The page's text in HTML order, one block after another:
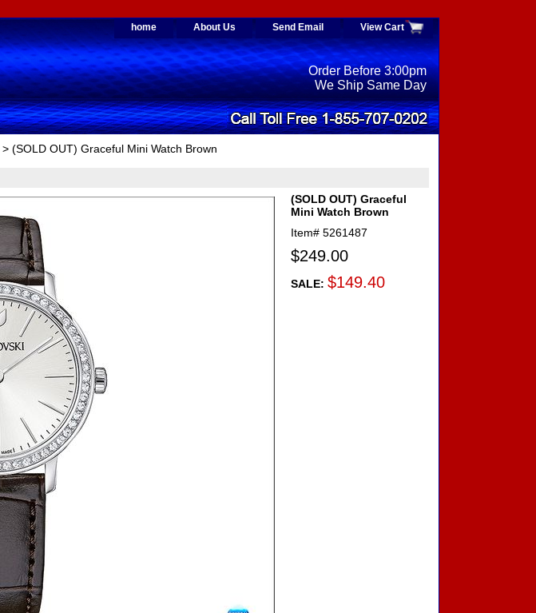
home About Us Send Email View Cart
Order Before 3:00pm
We Ship Same Day
> (SOLD OUT) Graceful Mini Watch Brown
(SOLD OUT) Graceful
Mini Watch Brown
Item# 5261487
$249.00
SALE: $149.40